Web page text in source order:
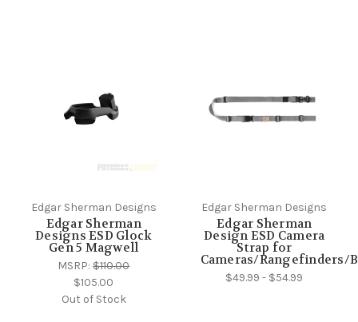
Edgar Sherman Designs
Edgar Sherman
Designs ESD Glock
Gen 5 Magwell
MSRP:$110.00
$105.00
Out of Stock
Edgar Sherman Designs
Edgar Sherman
Design ESD Camera
Strap for
Cameras/Rangefinders/
$49.99 - $54.99